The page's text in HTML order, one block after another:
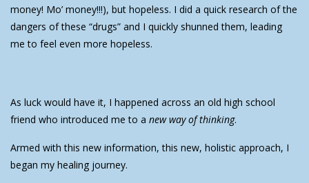
money! Mo’ money!!!), but hopeless. I did a quick research of the
dangers of these “drugs” and I quickly shunned them, leading
me to feel even more hopeless.
As luck would have it, I happened across an old high school
friend who introduced me to a new way of thinking.
Armed with this new information, this new, holistic approach, I
began my healing journey.